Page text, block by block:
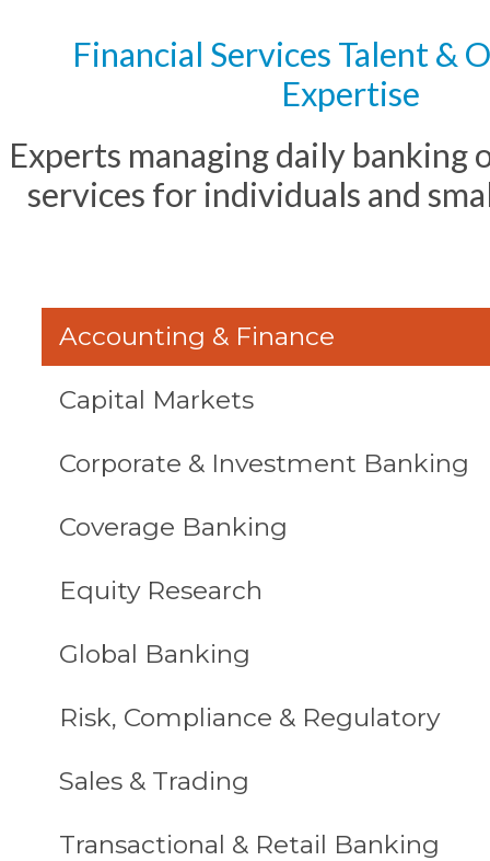
Financial Services Talent &
Expertise
Experts managing daily banking
services for individuals and
Accounting & Finance
Capital Markets
Corporate & Investment Banking
Coverage Banking
Equity Research
Global Banking
Risk, Compliance & Regulatory
Sales & Trading
Transactional & Retail Banking